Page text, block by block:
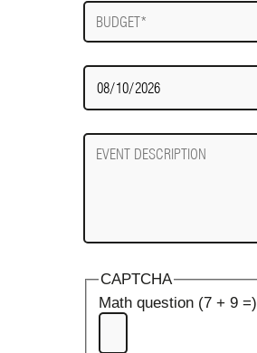
Budget
Date
Required
Event
Description
CAPTCHA
Math question (7 + 9 =)